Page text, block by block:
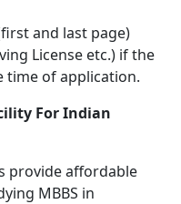
and last page)
License etc.) if the
time of application.
For Indian
provide affordable
MBBS in